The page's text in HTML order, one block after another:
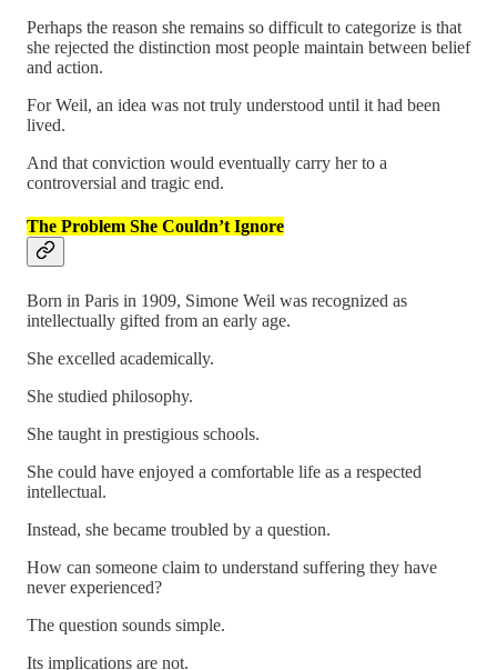
Perhaps the reason she remains so difficult to categorize is that
she rejected the distinction most people maintain between belief
and action.
For Weil, an idea was not truly understood until it had been
lived.
And that conviction would eventually carry her to a
controversial and tragic end.
The Problem She Couldn’t Ignore
Born in Paris in 1909, Simone Weil was recognized as
intellectually gifted from an early age.
She excelled academically.
She studied philosophy.
She taught in prestigious schools.
She could have enjoyed a comfortable life as a respected
intellectual.
Instead, she became troubled by a question.
How can someone claim to understand suffering they have
never experienced?
The question sounds simple.
Its implications are not.